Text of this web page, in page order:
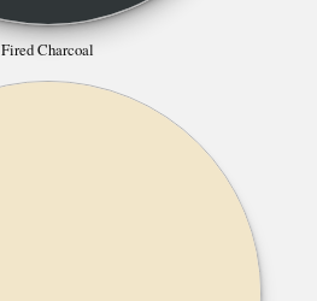
Fired Charcoal